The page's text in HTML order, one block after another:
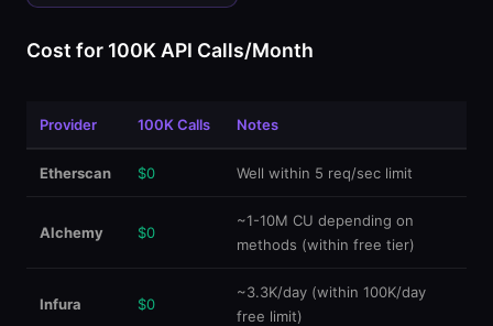
Cost for 100K API Calls/Month
Provider 100K Calls Notes
Etherscan $0 Well within 5 req/sec limit
Alchemy $0
~1-10M CU depending on
methods (within free tier)
Infura $0
~3.3K/day (within 100K/day
free limit)